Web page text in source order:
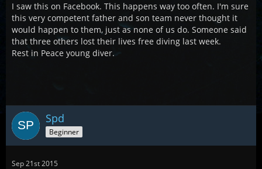
I saw this on Facebook. This happens way too often. I'm sure
this very competent father and son team never thought it
would happen to them, just as none of us do. Someone said
that three others lost their lives free diving last week.
Rest in Peace young diver.
Spd
Beginner
Sep 21st 2015